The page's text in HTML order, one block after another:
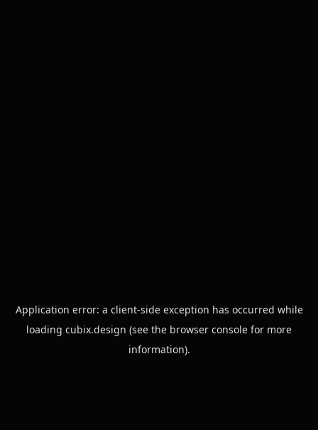
Application error: a client-side exception has occurred while
loading cubix.design (see the browser console for more
information).